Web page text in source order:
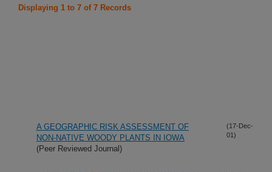
Displaying 1 to 7 of 7 Records
A GEOGRAPHIC RISK ASSESSMENT OF
NON-NATIVE WOODY PLANTS IN IOWA
(Peer Reviewed Journal)
(17-Dec-
01)